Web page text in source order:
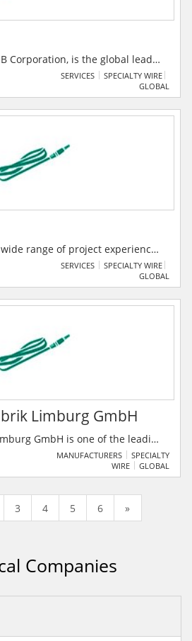
Corporation, is the global leader
software. Their award-winning
SERVICES
SPECIALTY WIRE
GLOBAL
wide range of project experience
facilities, high tech industry,
SERVICES
SPECIALTY WIRE
GLOBAL
Limburg GmbH
GmbH is one of the leading
in Europe. With over 150
company is the oldest metal
takes place in Denmark, Poland
is characterized by 150
as its workforce.
MANUFACTURERS
SPECIALTY
WIRE
GLOBAL
3 4 5 6 »
Companies